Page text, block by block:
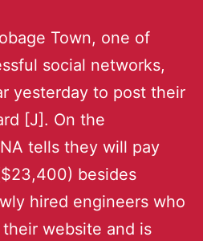
Town, one of
social networks,
yesterday to post their
[J]. On the
tells they will pay
besides
hired engineers who
website and is